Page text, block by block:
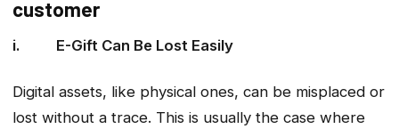
customer
i. E-Gift Can Be Lost Easily
Digital assets, like physical ones, can be misplaced or
lost without a trace. This is usually the case where